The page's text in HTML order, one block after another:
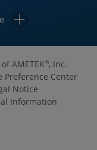
AMETEK®, Inc.
Preference Center
Notice
Information